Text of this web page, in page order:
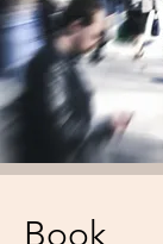
Book